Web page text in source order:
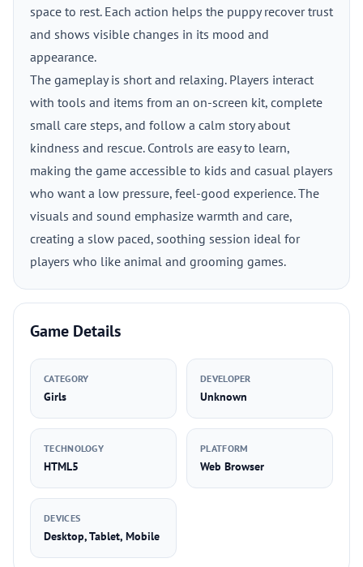
space to rest. Each action helps the puppy recover trust
and shows visible changes in its mood and
appearance.
The gameplay is short and relaxing. Players interact
with tools and items from an on-screen kit, complete
small care steps, and follow a calm story about
kindness and rescue. Controls are easy to learn,
making the game accessible to kids and casual players
who want a low pressure, feel-good experience. The
visuals and sound emphasize warmth and care,
creating a slow paced, soothing session ideal for
players who like animal and grooming games.
Game Details
CATEGORY
Girls
DEVELOPER
Unknown
TECHNOLOGY
HTML5
PLATFORM
Web Browser
DEVICES
Desktop, Tablet, Mobile